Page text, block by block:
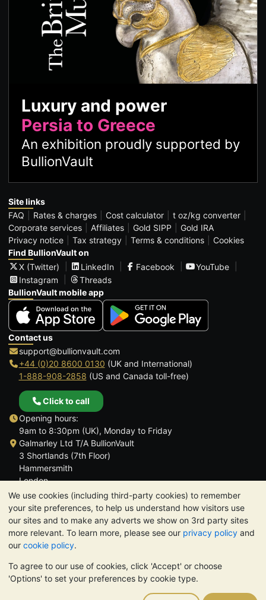
We use cookies (including third-party cookies) to remember
your site preferences, to help us understand how visitors use
our sites and to make any adverts we show on 3rd party sites
more relevant. To learn more, please see our privacy policy and
our cookie policy.
To agree to our use of cookies, click 'Accept' or choose
'Options' to set your preferences by cookie type.
Luxury and power
Persia to Greece
An exhibition proudly supported by
BullionVault
Site links
FAQ
Rates & charges Cost calculator
t oz/kg converter
Corporate services
Affiliates Gold SIPP
Gold IRA
Privacy notice
Tax strategy Terms & conditions
Cookies
Find BullionVault on
X (Twitter)
LinkedIn Facebook
YouTube
Instagram
Threads
BullionVault mobile app
Contact us
support@bullionvault.com
+44 (0)20 8600 0130 (UK and International)
1-888-908-2858 (US and Canada toll-free)
Click to call
Opening hours:
9am to 8:30pm (UK), Monday to Friday
Galmarley Ltd T/A BullionVault
3 Shortlands (7th Floor)
Hammersmith
London
W6 8DA
United Kingdom
TrustScore 4.6 | 3,390 reviews
PLEASE NOTE: The value of precious metals may fall as well as
rise. Historical trends do not guarantee future price moves.